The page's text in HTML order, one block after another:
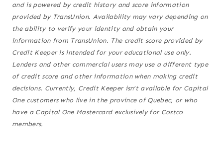
and is powered by credit history and score information
provided by TransUnion. Availability may vary depending on
the ability to verify your identity and obtain your
information from TransUnion. The credit score provided by
Credit Keeper is intended for your educational use only.
Lenders and other commercial users may use a different type
of credit score and other information when making credit
decisions. Currently, Credit Keeper isn’t available for Capital
One customers who live in the province of Quebec, or who
have a Capital One Mastercard exclusively for Costco
members.